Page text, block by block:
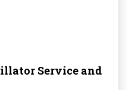
Service and